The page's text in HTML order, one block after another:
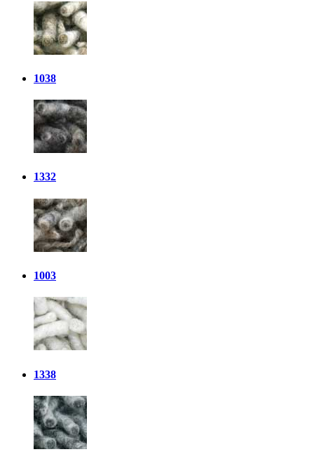
1038
1332
1003
1338